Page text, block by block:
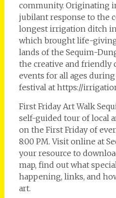
community. Originating
jubilant response to the
longest irrigation ditch
which brought life-
lands of the Sequim-
the creative and
events for all ages
festival at https://
First Friday Art Walk
self-guided tour of local
on the First Friday of
8:00 PM. Visit online at
your resource to
map, find out what
happening, links, and
art.